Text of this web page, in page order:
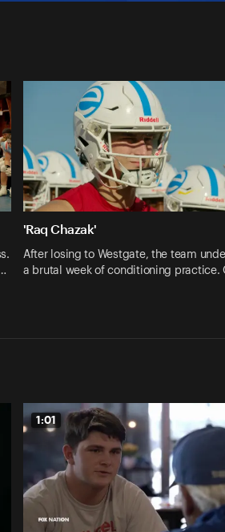
'Raq Chazak'
After losing to Westgate, the team
a brutal week of conditioning practice.
1:01